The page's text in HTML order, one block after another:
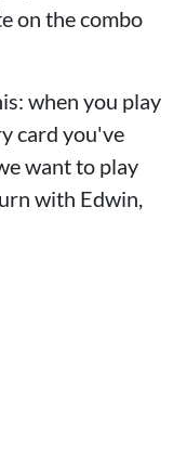
on the combo
when you play
card you've
want to play
with Edwin,